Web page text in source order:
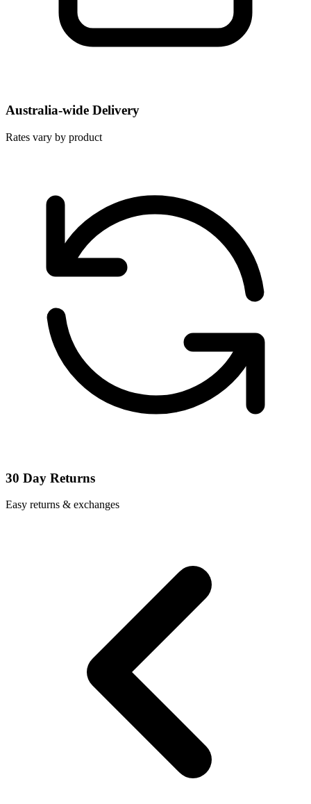
Australia-wide Delivery
Rates vary by product
30 Day Returns
Easy returns & exchanges